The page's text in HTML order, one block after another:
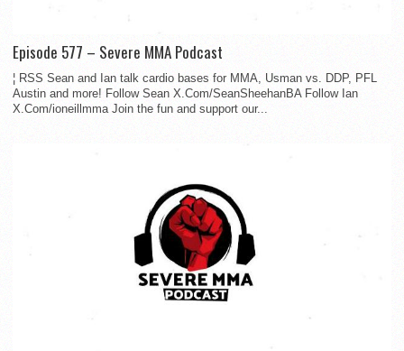
Episode 577 – Severe MMA Podcast
¦ RSS Sean and Ian talk cardio bases for MMA, Usman vs. DDP, PFL
Austin and more! Follow Sean X.Com/SeanSheehanBA Follow Ian
X.Com/ioneillmma Join the fun and support our...